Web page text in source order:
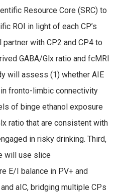
Resource Core (SRC) to
ROI in light of each CP’s
with CP2 and CP4 to
GABA/Glx ratio and fcMRI
will assess (1) whether AIE
fronto-limbic connectivity
of binge ethanol exposure
ratio that are consistent with
in risky drinking. Third,
will use slice
E/I balance in PV+ and
aIC, bridging multiple CPs